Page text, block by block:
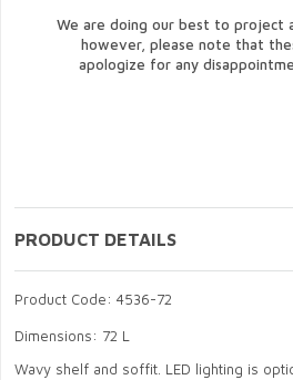
We are doing our best to project
however, please note that
apologize for any
PRODUCT DETAILS
Product Code: 4536-72
Dimensions: 72 L
Wavy shelf and soffit. LED lighting is